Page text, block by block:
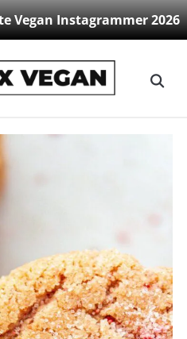
Vegan Instagrammer 2026